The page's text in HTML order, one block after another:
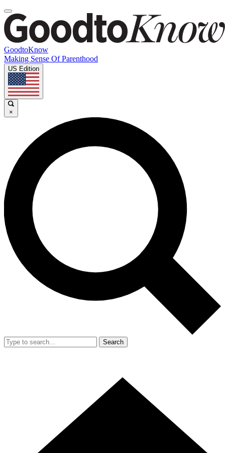
GoodtoKnow
Making Sense Of Parenthood
US Edition
×
Search